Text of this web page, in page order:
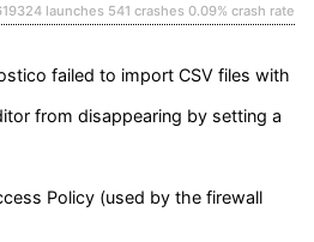
launches 541 crashes 0.09% crash rate
failed to import CSV files with
from disappearing by setting a
Policy (used by the firewall